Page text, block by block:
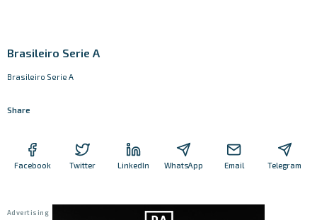
Brasileiro Serie A
Brasileiro Serie A
Share
Facebook Twitter LinkedIn WhatsApp Email Telegram